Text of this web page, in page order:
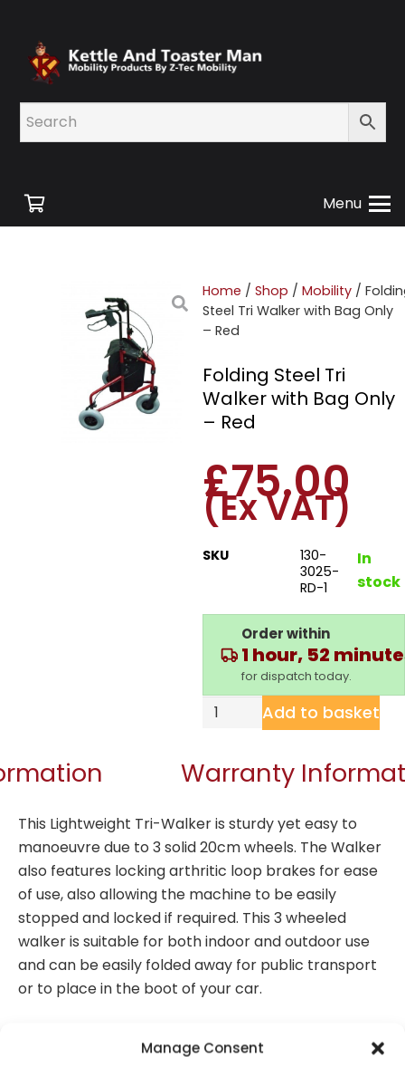
Manage Consent
Menu
Home / Shop / Mobility /
Steel Tri Walker with Bag Only
– Red
Folding Steel Tri
Walker with Bag Only
– Red
£75.00
(Ex VAT)
SKU
130-
3025-
RD-1
In
stock
Order within
1 hour, 52
for dispatch today.
Add to basket
Warranty
This Lightweight Tri-Walker is sturdy yet easy to
manoeuvre due to 3 solid 20cm wheels. The Walker
also features locking arthritic loop brakes for ease
of use, also allowing the machine to be easily
stopped and locked if required. This 3 wheeled
walker is suitable for both indoor and outdoor use
and can be easily folded away for public transport
or to place in the boot of your car.